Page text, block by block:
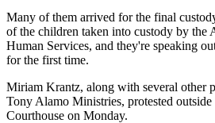
Many of them arrived for the final
of the children taken into custody by the
Human Services, and they're speaking
for the first time.
Miriam Krantz, along with several other
Tony Alamo Ministries, protested
Courthouse on Monday.